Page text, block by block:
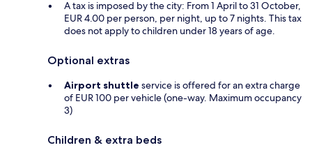
A tax is imposed by the city: From 1 April to 31 October,
EUR 4.00 per person, per night, up to 7 nights. This tax
does not apply to children under 18 years of age.
Optional extras
Airport shuttle service is offered for an extra charge
of EUR 100 per vehicle (one-way. Maximum occupancy
3)
Children & extra beds